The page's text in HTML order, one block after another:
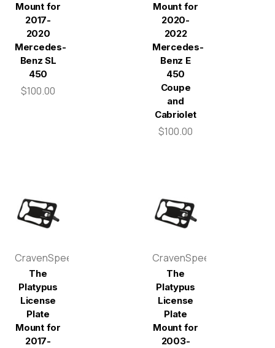
Mount for
2017-
2020
Mercedes-
Benz SL
450
$100.00
Mount for
2020-
2022
Mercedes-
Benz E
450
Coupe
and
Cabriolet
$100.00
CravenSpeed
The
Platypus
License
Plate
Mount for
2017-
CravenSpeed
The
Platypus
License
Plate
Mount for
2003-